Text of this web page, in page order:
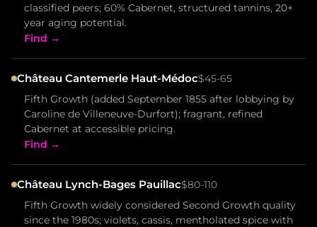
classified peers; 60% Cabernet, structured tannins, 20+
year aging potential.
Find →
Château Cantemerle Haut-Médoc$45-65
Fifth Growth (added September 1855 after lobbying by
Caroline de Villeneuve-Durfort); fragrant, refined
Cabernet at accessible pricing.
Find →
Château Lynch-Bages Pauillac$80-110
Fifth Growth widely considered Second Growth quality
since the 1980s; violets, cassis, mentholated spice with